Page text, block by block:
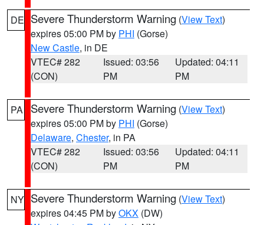
DE Severe Thunderstorm Warning (View Text)
expires 05:00 PM by PHI (Gorse)
New Castle, in DE
VTEC# 282
(CON)
Issued: 03:56
PM
Updated: 04:11
PM
PA Severe Thunderstorm Warning (View Text)
expires 05:00 PM by PHI (Gorse)
Delaware, Chester, in PA
VTEC# 282
(CON)
Issued: 03:56
PM
Updated: 04:11
PM
NY Severe Thunderstorm Warning (View Text)
expires 04:45 PM byOKX (DW)